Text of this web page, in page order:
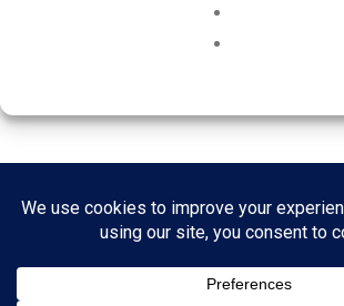
Home About Credits
Contact
Cookie Policy (UK)